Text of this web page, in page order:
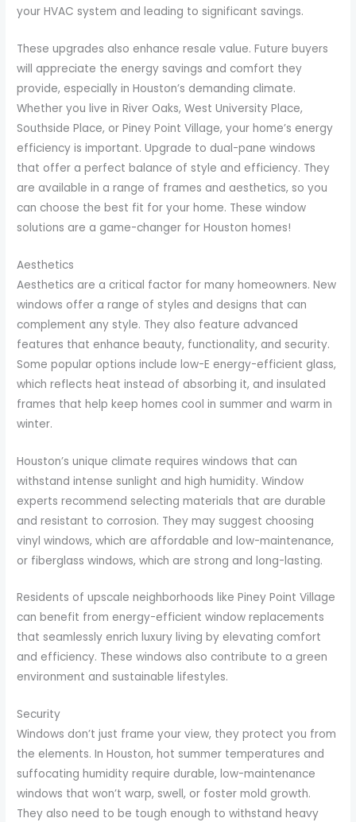
your HVAC system and leading to significant savings.
These upgrades also enhance resale value. Future buyers
will appreciate the energy savings and comfort they
provide, especially in Houston’s demanding climate.
Whether you live in River Oaks, West University Place,
Southside Place, or Piney Point Village, your home’s energy
efficiency is important. Upgrade to dual-pane windows
that offer a perfect balance of style and efficiency. They
are available in a range of frames and aesthetics, so you
can choose the best fit for your home. These window
solutions are a game-changer for Houston homes!
Aesthetics
Aesthetics are a critical factor for many homeowners. New
windows offer a range of styles and designs that can
complement any style. They also feature advanced
features that enhance beauty, functionality, and security.
Some popular options include low-E energy-efficient glass,
which reflects heat instead of absorbing it, and insulated
frames that help keep homes cool in summer and warm in
winter.
Houston’s unique climate requires windows that can
withstand intense sunlight and high humidity. Window
experts recommend selecting materials that are durable
and resistant to corrosion. They may suggest choosing
vinyl windows, which are affordable and low-maintenance,
or fiberglass windows, which are strong and long-lasting.
Residents of upscale neighborhoods like Piney Point Village
can benefit from energy-efficient window replacements
that seamlessly enrich luxury living by elevating comfort
and efficiency. These windows also contribute to a green
environment and sustainable lifestyles.
Security
Windows don’t just frame your view, they protect you from
the elements. In Houston, hot summer temperatures and
suffocating humidity require durable, low-maintenance
windows that won’t warp, swell, or foster mold growth.
They also need to be tough enough to withstand heavy